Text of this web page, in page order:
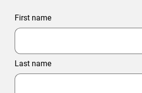
First name
Last name